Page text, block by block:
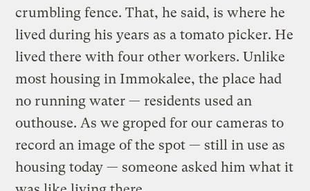
crumbling fence. That, he said, is where he
lived during his years as a tomato picker. He
lived there with four other workers. Unlike
most housing in Immokalee, the place had
no running water — residents used an
outhouse. As we groped for our cameras to
record an image of the spot — still in use as
housing today — someone asked him what it